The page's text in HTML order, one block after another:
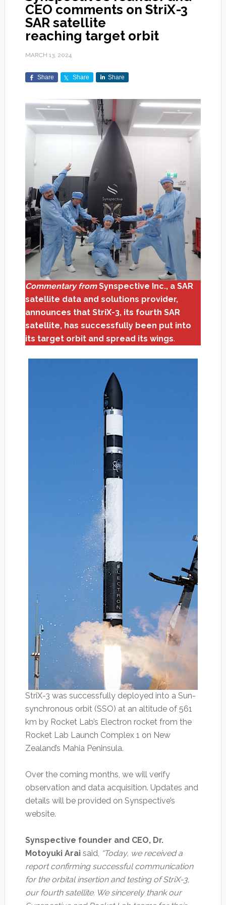
CEO comments on StriX-3
SAR satellite
reaching target orbit
MARCH 13, 2024
Share Share Share
Commentary fromSynspective Inc., a SAR
satellite data and solutions provider,
announces that StriX-3, its fourth SAR
satellite, has successfully been put into
its target orbit and spread its wings.
StriX-3 was successfully deployed into a Sun-
synchronous orbit (SSO) at an altitude of 561
km by Rocket Lab’s Electron rocket from the
Rocket Lab Launch Complex 1 on New
Zealand’s Mahia Peninsula.
Over the coming months, we will verify
observation and data acquisition. Updates and
details will be provided on Synspective’s
website.
Synspective founder and CEO, Dr.
Motoyuki Araisaid, “Today, we received a
report confirming successful communication
for the orbital insertion and testing of StriX-3,
our fourth satellite. We sincerely thank our